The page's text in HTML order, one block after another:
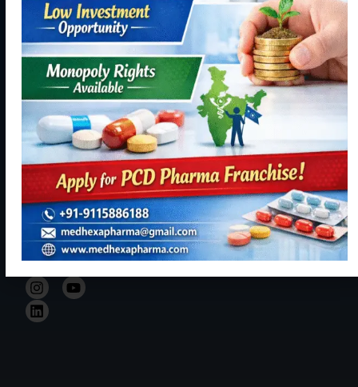
our journey
with hopes of
becoming a
reliable,
resourceful
and trustful
hand in Indian
healthcare
sector for all
kinds of
Pharma
solutions
Contact
Manufacturing
Contact
Us
Phase - 2,
Panchkula,
Haryana
134113
+91
9115886188